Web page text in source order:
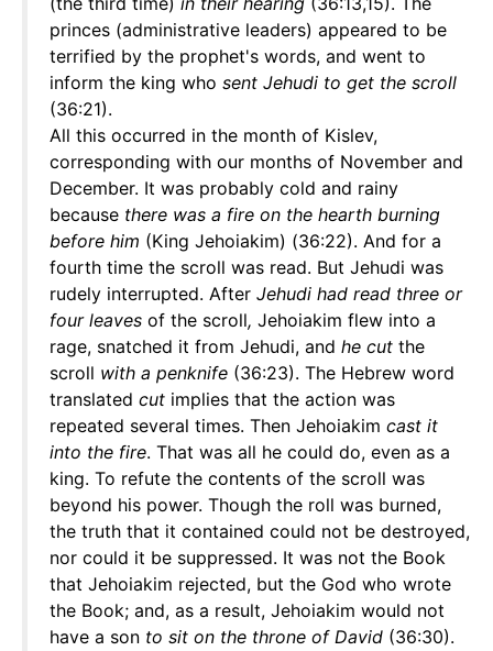
princes (administrative leaders) appeared to be
terrified by the prophet's words, and went to
inform the king who sent Jehudi to get the scroll
(36:21).
All this occurred in the month of Kislev,
corresponding with our months of November and
December. It was probably cold and rainy
because there was a fire on the hearth burning
before him (King Jehoiakim) (36:22). And for a
fourth time the scroll was read. But Jehudi was
rudely interrupted. After Jehudi had read three or
four leaves of the scroll, Jehoiakim flew into a
rage, snatched it from Jehudi, and he cut the
scroll with a penknife (36:23). The Hebrew word
translated cut implies that the action was
repeated several times. Then Jehoiakim cast it
into the fire. That was all he could do, even as a
king. To refute the contents of the scroll was
beyond his power. Though the roll was burned,
the truth that it contained could not be destroyed,
nor could it be suppressed. It was not the Book
that Jehoiakim rejected, but the God who wrote
the Book; and, as a result, Jehoiakim would not
have a son to sit on the throne of David (36:30).